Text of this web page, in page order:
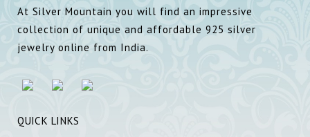
At Silver Mountain you will find an impressive
collection of unique and affordable 925 silver
jewelry online from India.
QUICK LINKS